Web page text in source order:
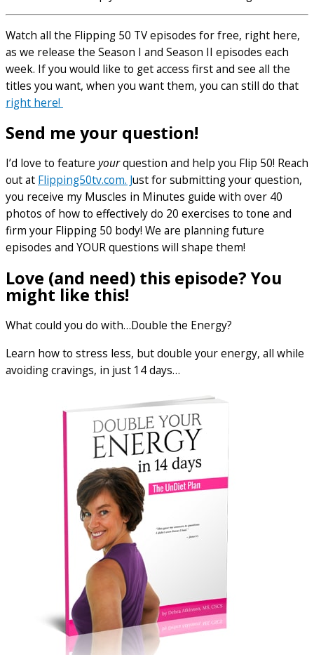
Watch all the Flipping 50 TV episodes for free, right here,
as we release the Season I and Season II episodes each
week. If you would like to get access first and see all the
titles you want, when you want them, you can still do that
right here!
Send me your question!
I’d love to feature yourquestion and help you Flip 50! Reach
out at Flipping50tv.com. Just for submitting your question,
you receive my Muscles in Minutes guide with over 40
photos of how to effectively do 20 exercises to tone and
firm your Flipping 50 body! We are planning future
episodes and YOUR questions will shape them!
Love (and need) this episode? You
might like this!
What could you do with…Double the Energy?
Learn how to stress less, but double your energy, all while
avoiding cravings, in just 14 days…